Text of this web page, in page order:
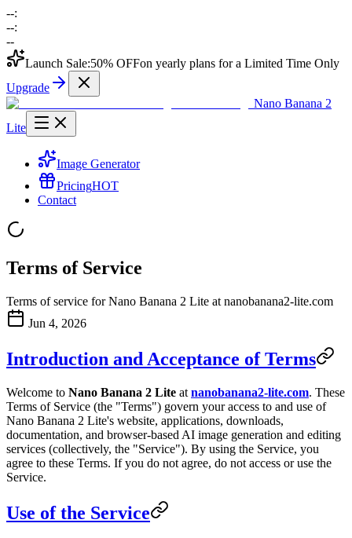
--:
--:
--
Launch Sale:50% OFFon yearly plans for a Limited Time Only
Upgrade
Nano Banana 2
Lite
Image Generator
PricingHOT
Contact
Terms of Service
Terms of service for Nano Banana 2 Lite at nanobanana2-lite.com
Jun 4, 2026
Introduction and Acceptance of Terms
Welcome to Nano Banana 2 Lite at nanobanana2-lite.com. These
Terms of Service (the "Terms") govern your access to and use of
Nano Banana 2 Lite's website, applications, downloads,
documentation, and browser-based AI image generation and editing
services (collectively, the "Service"). By using the Service, you
agree to these Terms. If you do not agree, do not access or use the
Service.
Use of the Service